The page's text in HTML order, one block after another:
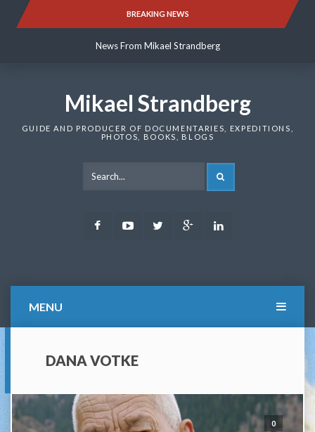
BREAKING NEWS
News From Mikael Strandberg
News From Mikael Strandberg
Mikael Strandberg
GUIDE AND PRODUCER OF DOCUMENTARIES, EXPEDITIONS,
PHOTOS, BOOKS, BLOGS
FacebookYoutubeTwitter Google
MENU
DANA VOTKE
0